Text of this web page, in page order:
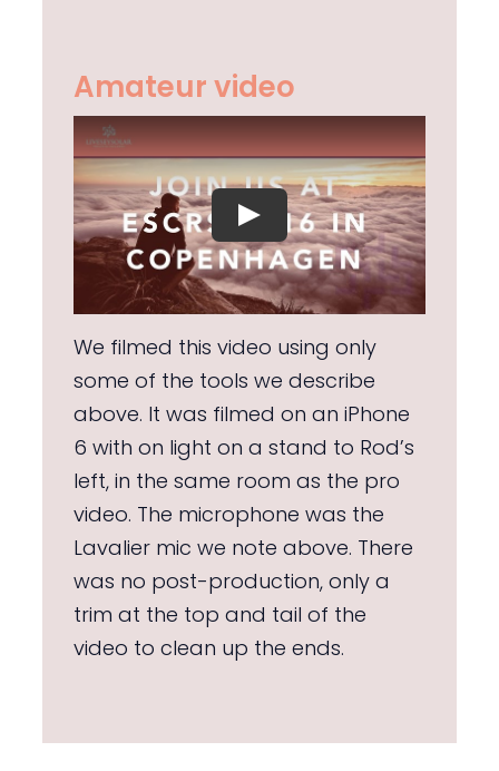
Amateur video
We filmed this video using only
some of the tools we describe
above. It was filmed on an iPhone
6 with on light on a stand to Rod’s
left, in the same room as the pro
video. The microphone was the
Lavalier mic we note above. There
was no post-production, only a
trim at the top and tail of the
video to clean up the ends.